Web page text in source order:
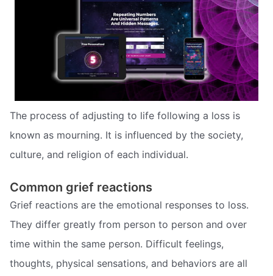
The process of adjusting to life following a loss is
known as mourning. It is influenced by the society,
culture, and religion of each individual.
Common grief reactions
Grief reactions are the emotional responses to loss.
They differ greatly from person to person and over
time within the same person. Difficult feelings,
thoughts, physical sensations, and behaviors are all